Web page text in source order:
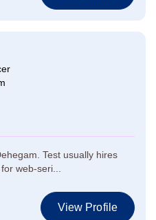
Test usually hires
web-seri...
View Profile